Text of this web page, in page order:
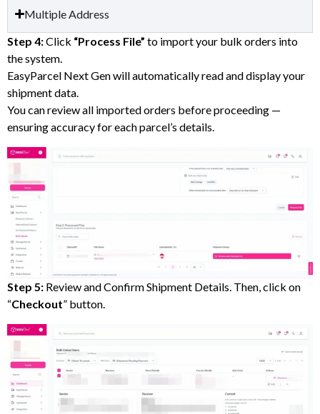
Multiple Address
Step 4:Click “Process File” to import your bulk orders into
the system.
EasyParcel Next Gen will automatically read and display your
shipment data.
You can review all imported orders before proceeding —
ensuring accuracy for each parcel’s details.
Step 5: Review and Confirm Shipment Details. Then, click on
“Checkout” button.